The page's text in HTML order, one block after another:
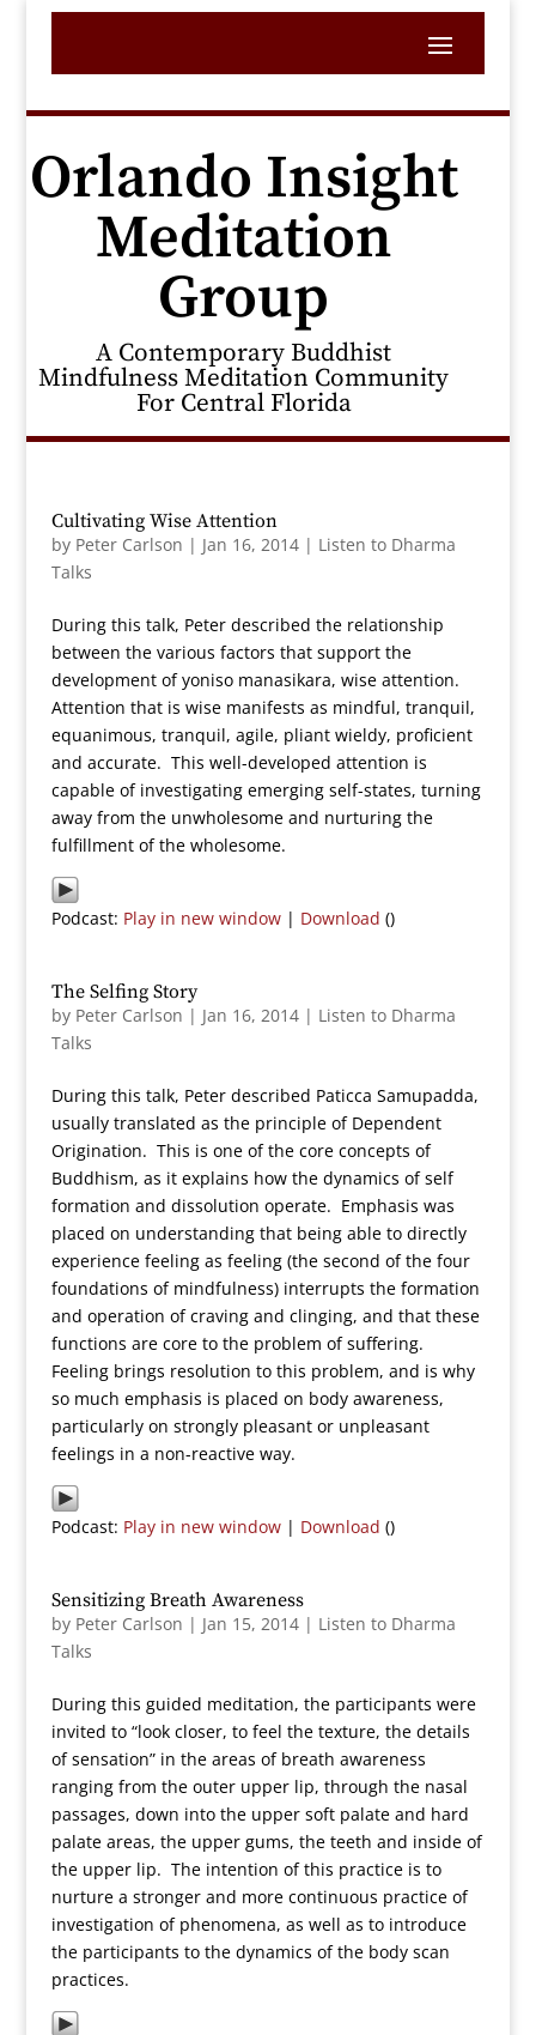
Orlando Insight
Meditation
Group
A Contemporary Buddhist
Mindfulness Meditation Community
For Central Florida
Cultivating Wise Attention
by Peter Carlson | Jan 16, 2014| Listen to Dharma
Talks
During this talk, Peter described the relationship
between the various factors that support the
development of yoniso manasikara, wise attention.
Attention that is wise manifests as mindful, tranquil,
equanimous, tranquil, agile, pliant wieldy, proficient
and accurate. This well-developed attention is
capable of investigating emerging self-states, turning
away from the unwholesome and nurturing the
fulfillment of the wholesome.
Podcast: Play in new window| Download ()
The Selfing Story
by Peter Carlson | Jan 16, 2014| Listen to Dharma
Talks
During this talk, Peter described Paticca Samupadda,
usually translated as the principle of Dependent
Origination. This is one of the core concepts of
Buddhism, as it explains how the dynamics of self
formation and dissolution operate. Emphasis was
placed on understanding that being able to directly
experience feeling as feeling (the second of the four
foundations of mindfulness) interrupts the formation
and operation of craving and clinging, and that these
functions are core to the problem of suffering.
Feeling brings resolution to this problem, and is why
so much emphasis is placed on body awareness,
particularly on strongly pleasant or unpleasant
feelings in a non-reactive way.
Podcast: Play in new window| Download ()
Sensitizing Breath Awareness
by Peter Carlson | Jan 15, 2014| Listen to Dharma
Talks
During this guided meditation, the participants were
invited to “look closer, to feel the texture, the details
of sensation” in the areas of breath awareness
ranging from the outer upper lip, through the nasal
passages, down into the upper soft palate and hard
palate areas, the upper gums, the teeth and inside of
the upper lip. The intention of this practice is to
nurture a stronger and more continuous practice of
investigation of phenomena, as well as to introduce
the participants to the dynamics of the body scan
practices.